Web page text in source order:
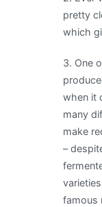
pretty
which
3. One
when it
many
make
–
famous